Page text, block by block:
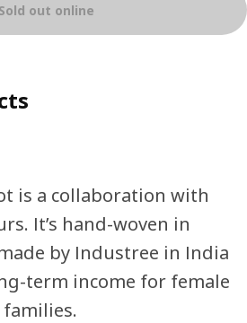
Sold out online
is a collaboration with
It’s hand-woven in
by Industree in India
term income for female